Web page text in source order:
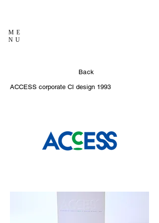
ME
NU
Back
ACCESS corporate CI design 1993